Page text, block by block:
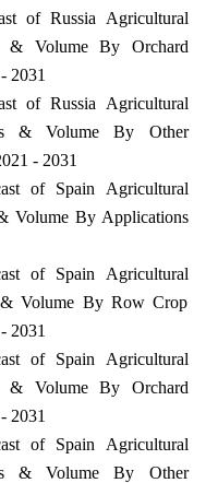
of Russia Agricultural
& Volume By Orchard
2031
of Russia Agricultural
& Volume By Other
- 2031
of Spain Agricultural
Volume By Applications
of Spain Agricultural
& Volume By Row Crop
2031
of Spain Agricultural
& Volume By Orchard
2031
of Spain Agricultural
& Volume By Other